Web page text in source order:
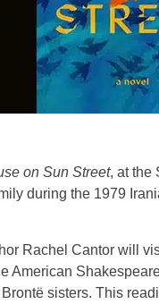
on Sun Street, at the
during the 1979
Rachel Cantor will
American
sisters. This